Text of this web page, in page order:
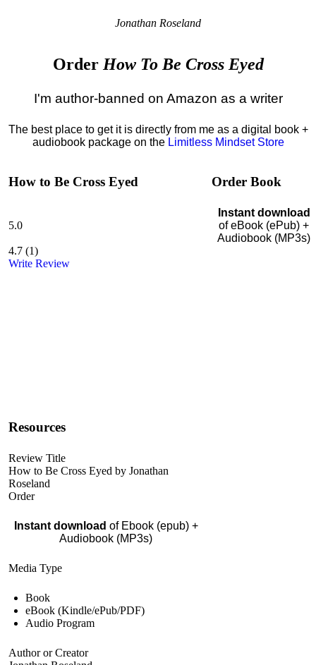
Jonathan Roseland
Order How To Be Cross Eyed
I'm author-banned on Amazon as a writer
The best place to get it is directly from me as a digital book +
audiobook package on the Limitless Mindset Store
How to Be Cross Eyed
5.0
4.7 (1)
Write Review
Resources
Review Title
How to Be Cross Eyed by Jonathan
Roseland
Order
Instant download of Ebook (epub) +
Audiobook (MP3s)
Media Type
Book
eBook (Kindle/ePub/PDF)
Audio Program
Author or Creator
Order Book
Instant download
of eBook (ePub) +
Audiobook (MP3s)